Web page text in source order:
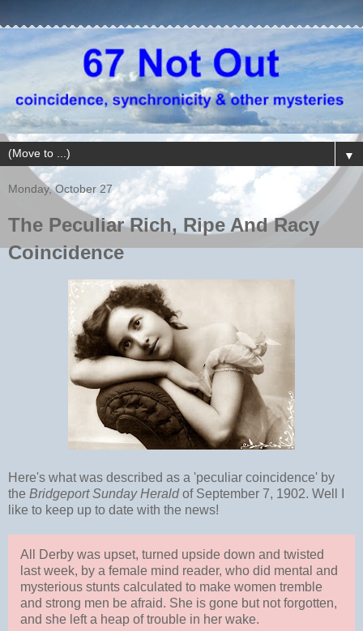
▼
Monday, October 27
The Peculiar Rich, Ripe And Racy
Coincidence
Here's what was described as a 'peculiar coincidence' by
the Bridgeport Sunday Heraldof September 7, 1902. Well I
like to keep up to date with the news!
All Derby was upset, turned upside down and twisted
last week, by a female mind reader, who did mental and
mysterious stunts calculated to make women tremble
and strong men be afraid. She is gone but not forgotten,
and she left a heap of trouble in her wake.